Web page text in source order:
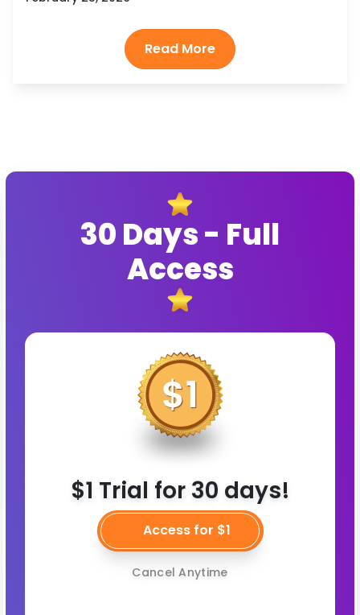
30 Days - Full
Access
$1 Trial for 30 days!
Access for $1
Cancel Anytime